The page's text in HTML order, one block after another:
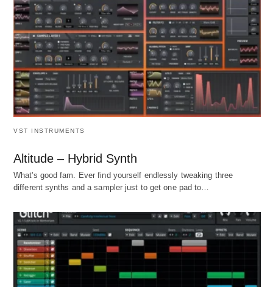
VST INSTRUMENTS
Altitude – Hybrid Synth
What's good fam. Ever find yourself endlessly tweaking three
different synths and a sampler just to get one pad to…